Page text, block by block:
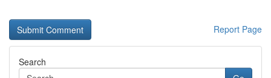
Report Page
Search